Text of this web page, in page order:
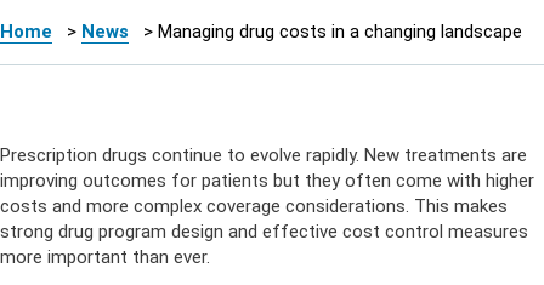
Home > News > Managing drug costs in a changing landscape
Prescription drugs continue to evolve rapidly. New treatments are
improving outcomes for patients but they often come with higher
costs and more complex coverage considerations. This makes
strong drug program design and effective cost control measures
more important than ever.